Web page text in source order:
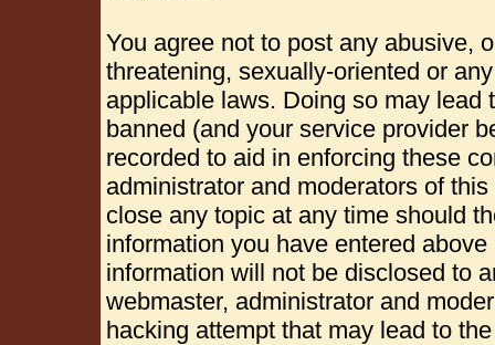
You agree not to post any abusive,
threatening, sexually-oriented or
applicable laws. Doing so may
banned (and your service provider
recorded to aid in enforcing these
administrator and moderators of
close any topic at any time should
information you have entered
information will not be disclosed to
webmaster, administrator and
hacking attempt that may lead to